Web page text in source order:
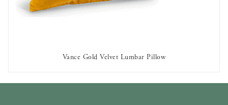
Vance Gold Velvet Lumbar Pillow